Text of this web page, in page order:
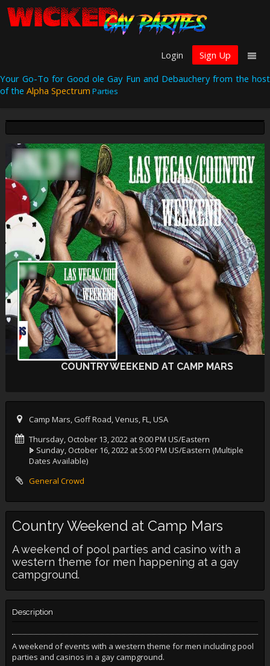
Login
Sign Up
Your Go-To for Good ole Gay Fun and Debauchery from the host
of the Alpha Spectrum Parties
COUNTRY WEEKEND AT CAMP MARS
Camp Mars, Goff Road, Venus, FL, USA
Thursday, October 13, 2022 at 9:00 PM US/Eastern
Sunday, October 16, 2022 at 5:00 PM US/Eastern (Multiple
Dates Available)
General Crowd
Country Weekend at Camp Mars
A weekend of pool parties and casino with a
western theme for men happening at a gay
campground.
Description
A weekend of events with a western theme for men including pool
parties and casinos in a gay campground.